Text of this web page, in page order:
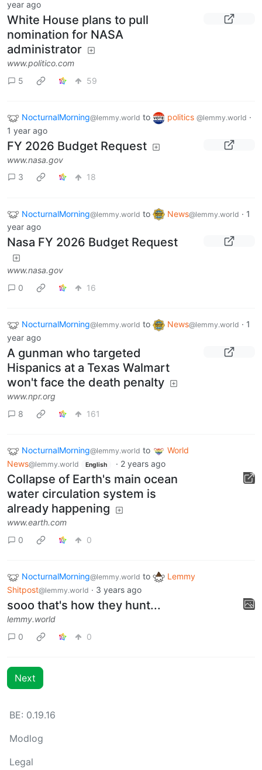
year ago
White House plans to pull
nomination for NASA
administrator
www.politico.com
5
59
NocturnalMorning@lemmy.world to politics @lemmy.world ·
1 year ago
FY 2026 Budget Request
www.nasa.gov
3
18
NocturnalMorning@lemmy.world to News@lemmy.world · 1
year ago
Nasa FY 2026 Budget Request
www.nasa.gov
0
16
NocturnalMorning@lemmy.world to News@lemmy.world · 1
year ago
A gunman who targeted
Hispanics at a Texas Walmart
won't face the death penalty
www.npr.org
8
161
NocturnalMorning@lemmy.world to
World
News@lemmy.world English · 2 years ago
Collapse of Earth's main ocean
water circulation system is
already happening
www.earth.com
0
0
NocturnalMorning@lemmy.world to
Lemmy
Shitpost@lemmy.world · 3 years ago
sooo that's how they hunt...
lemmy.world
0
0
Next
BE: 0.19.16
Modlog
Legal